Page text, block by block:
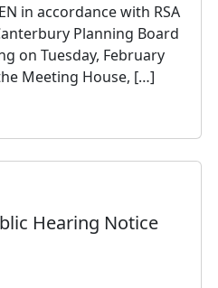
in accordance with RSA
Planning Board
on Tuesday, February
Meeting House, […]
Hearing Notice